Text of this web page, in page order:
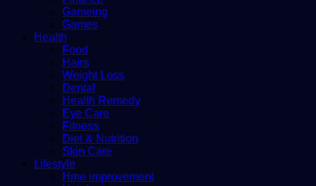
Gameing
Games
Health
Food
Hairs
Weight Loss
Dental
Health Remedy
Eye Care
Fitness
Diet & Nutrition
Skin Care
Lifestyle
Hme improvement